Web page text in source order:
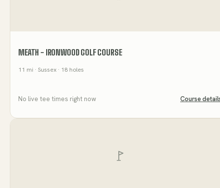
MEATH - IRONWOOD GOLF COURSE
11 mi · Sussex · 18 holes
No live tee times right now Course